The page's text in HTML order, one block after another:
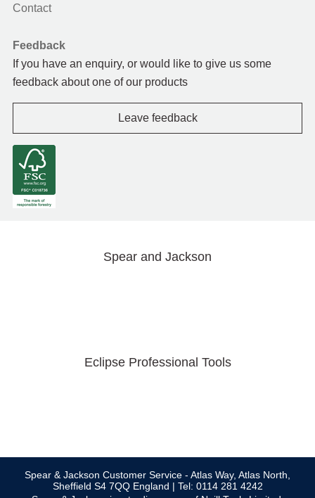
Contact
Feedback
If you have an enquiry, or would like to give us some
feedback about one of our products
Leave feedback
Spear and Jackson
Eclipse Professional Tools
Spear & Jackson Customer Service - Atlas Way, Atlas North,
Sheffield S4 7QQ England | Tel: 0114 281 4242